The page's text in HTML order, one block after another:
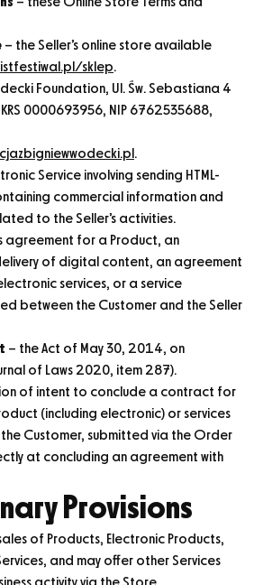
– the Seller’s online store available
sklep.
Foundation, Ul. Św. Sebastiana 4
0000693956, NIP 6762535688,
.
Service involving sending HTML-
commercial information and
to the Seller’s activities.
agreement for a Product, an
of digital content, an agreement
services, or a service
between the Customer and the Seller
– the Act of May 30, 2014, on
of Laws 2020, item 287).
of intent to conclude a contract for
(including electronic) or services
Customer, submitted via the Order
at concluding an agreement with
Provisions
of Products, Electronic Products,
and may offer other Services